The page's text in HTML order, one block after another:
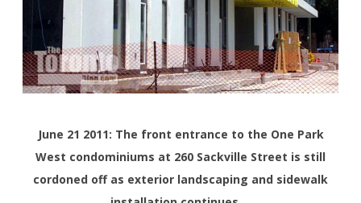
June 21 2011: The front entrance to the One Park
West condominiums at 260 Sackville Street is still
cordoned off as exterior landscaping and sidewalk